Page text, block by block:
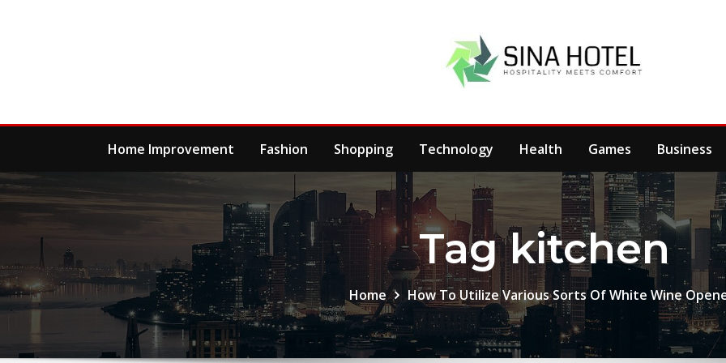
Home Improvement Fashion Shopping Technology Health Games Business
Tag kitchen
Home How To Utilize Various Sorts Of White Wine